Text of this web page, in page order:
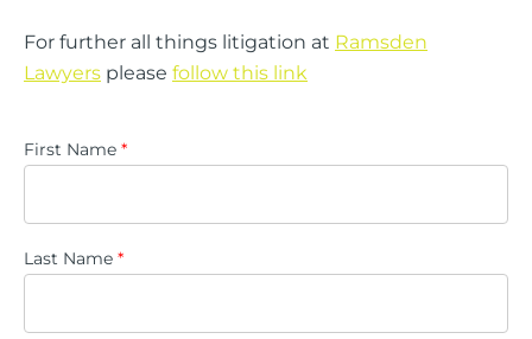
For further all things litigation at Ramsden
Lawyers please follow this link
First Name *
Last Name *